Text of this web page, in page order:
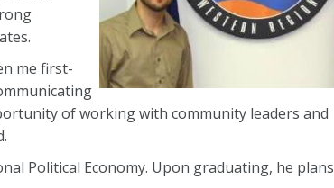
me first-
of working with community leaders and
Political Economy. Upon graduating, he plans